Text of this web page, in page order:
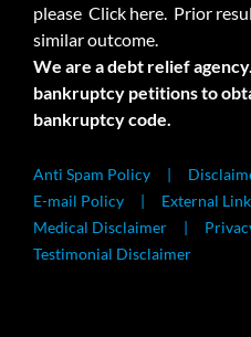
please Click here. Prior
similar outcome.
We are a debt relief
bankruptcy petitions to
bankruptcy code.
Anti Spam Policy
E-mail Policy
External
Medical Disclaimer
Testimonial Disclaimer